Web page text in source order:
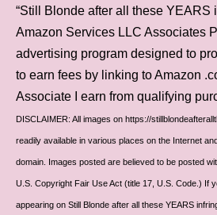
“Still Blonde after all these YEARS
Amazon Services LLC Associates
advertising program designed to
to earn fees by linking to Amazon
Associate I earn from qualifying
DISCLAIMER: All images on https://
readily available in various places on the Internet
domain. Images posted are believed to be posted
U.S. Copyright Fair Use Act (title 17, U.S. Code.) If
appearing on Still Blonde after all these YEARS